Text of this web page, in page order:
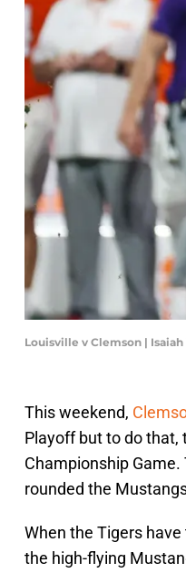
Louisville v Clemson |
This weekend,
Playoff but to do that,
Championship
rounded the
When the Tigers
the high-flying